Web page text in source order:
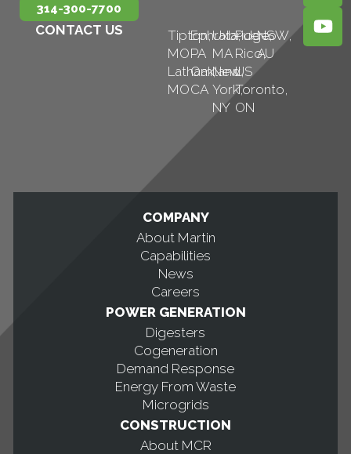
314-300-7700
CONTACT US
Tipton,
MO
Latham,
MO
Ephrata,
PA
Oakland,
CA
Uxbridge,
MA
New
York,
NY
Puerto
Rico,
US
Toronto,
ON
NSW,
AU
COMPANY
About Martin
Capabilities
News
Careers
POWER GENERATION
Digesters
Cogeneration
Demand Response
Energy From Waste
Microgrids
CONSTRUCTION
About MCR